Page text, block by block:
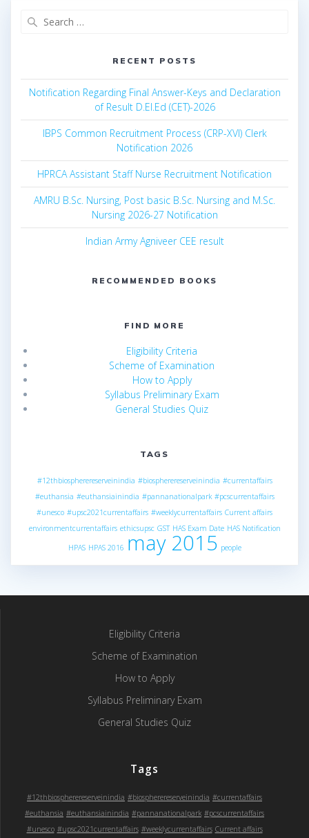
RECENT POSTS
Notification Regarding Final Answer-Keys and Declaration
of Result D.El.Ed (CET)-2026
IBPS Common Recruitment Process (CRP-XVI) Clerk
Notification 2026
HPRCA Assistant Staff Nurse Recruitment Notification
AMRU B.Sc. Nursing, Post basic B.Sc. Nursing and M.Sc.
Nursing 2026-27 Notification
Indian Army Agniveer CEE result
RECOMMENDED BOOKS
FIND MORE
Eligibility Criteria
Scheme of Examination
How to Apply
Syllabus Preliminary Exam
General Studies Quiz
TAGS
#12thbiospherereserveinindia #biospherereserveinindia #currentaffairs
#euthansia #euthansiainindia #pannanationalpark #pcscurrentaffairs
#unesco #upsc2021currentaffairs #weeklycurrentaffairs Current affairs
environmentcurrentaffairs ethicsupsc GST HAS Exam Date HAS Notification
HPAS HPAS 2016 may 2015 people
Eligibility Criteria
Scheme of Examination
How to Apply
Syllabus Preliminary Exam
General Studies Quiz
Tags
#12thbiospherereserveinindia #biospherereserveinindia #currentaffairs
#euthansia #euthansiainindia #pannanationalpark #pcscurrentaffairs
#unesco #upsc2021currentaffairs #weeklycurrentaffairs Current affairs